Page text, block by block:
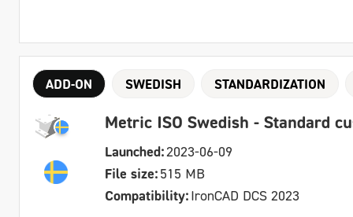
ADD-ON SWEDISH STANDARDIZATION
Metric ISO Swedish - Standard
Launched:2023-06-09
File size:515 MB
Compatibility:IronCAD DCS 2023